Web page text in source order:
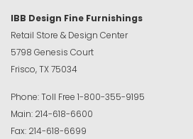
IBB Design Fine Furnishings
Retail Store & Design Center
5798 Genesis Court
Frisco, TX 75034
Phone:Toll Free 1-800-355-9195
Main: 214-618-6600
Fax: 214-618-6699